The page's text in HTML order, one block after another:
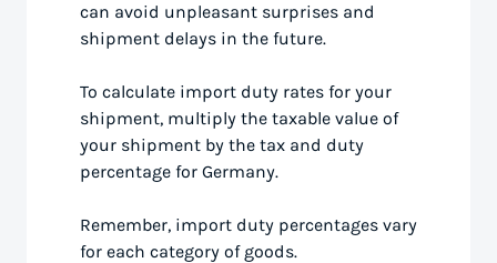
can avoid unpleasant surprises and
shipment delays in the future.
To calculate import duty rates for your
shipment, multiply the taxable value of
your shipment by the tax and duty
percentage for Germany.
Remember, import duty percentages vary
for each category of goods.